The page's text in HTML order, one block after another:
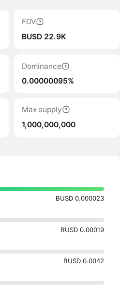
FDV
BUSD 22.9K
Dominance
0.00000095%
Max supply
1,000,000,000
BUSD 0.000023
BUSD 0.00019
BUSD 0.0042